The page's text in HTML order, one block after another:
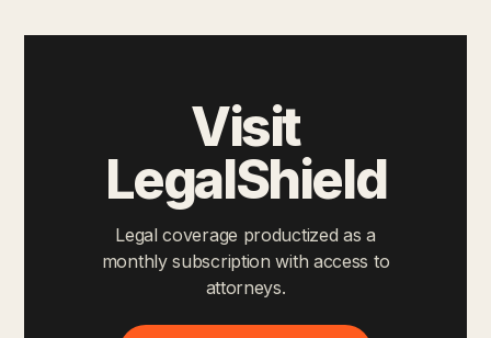
Visit
LegalShield
Legal coverage productized as a
monthly subscription with access to
attorneys.